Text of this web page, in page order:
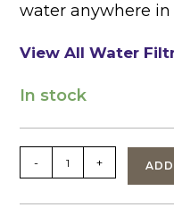
water anywhere in
View All Water
In stock
Filtration
Bottle,
- +